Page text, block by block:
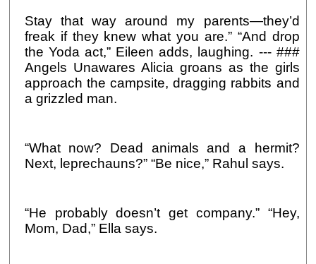
Stay that way around my parents—they’d
freak if they knew what you are.” “And drop
the Yoda act,” Eileen adds, laughing. --- ###
Angels Unawares Alicia groans as the girls
approach the campsite, dragging rabbits and
a grizzled man.
“What now? Dead animals and a hermit?
Next, leprechauns?” “Be nice,” Rahul says.
“He probably doesn’t get company.” “Hey,
Mom, Dad,” Ella says.